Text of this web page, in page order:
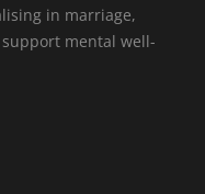
in marriage,
mental well-